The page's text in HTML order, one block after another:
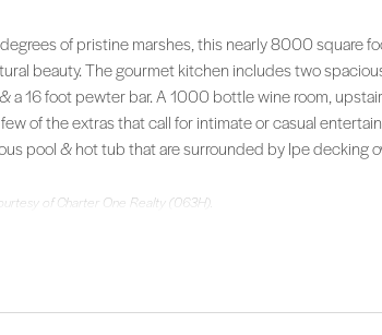
of pristine marshes, this nearly 8000 square
beauty. The gourmet kitchen includes two
a 16 foot pewter bar. A 1000 bottle wine room,
of the extras that call for intimate or casual
pool & hot tub that are surrounded by Ipe decking
of Charter One Realty (063H).